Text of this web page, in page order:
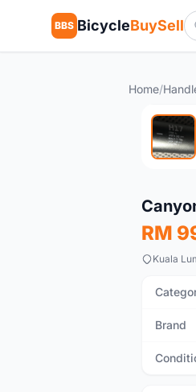
BBS BicycleBuySell
Home/
New
RM
Kuala
Brand